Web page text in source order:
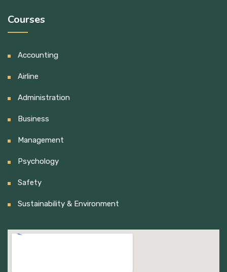
Courses
Accounting
Airline
Administration
Business
Management
Psychology
Safety
Sustainability & Environment